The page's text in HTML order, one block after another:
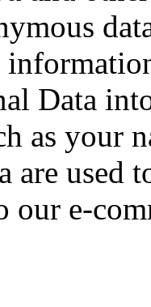
Data
as your
are used
our e-